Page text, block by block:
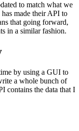
to match what we
made their API to
that going forward,
in a similar fashion.
by using a GUI to
a whole bunch of
contains the data that I